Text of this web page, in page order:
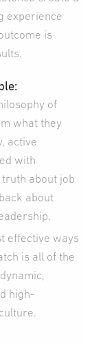
experience
is
of
what they
active
with
about job
about
effective ways
is all of the
high-